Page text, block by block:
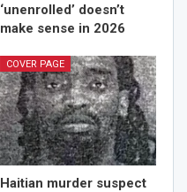
‘unenrolled’ doesn’t
make sense in 2026
COVER PAGE
Haitian murder suspect